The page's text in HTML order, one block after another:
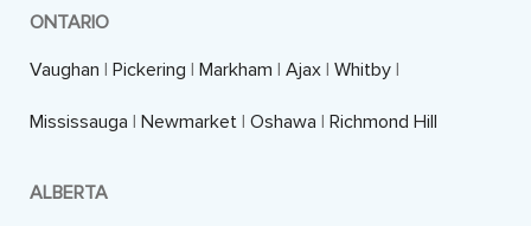
ONTARIO
Vaughan | Pickering | Markham | Ajax | Whitby |
Mississauga | Newmarket | Oshawa | Richmond Hill
ALBERTA